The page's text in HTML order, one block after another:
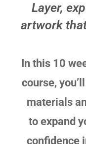
Layer,
artwork
In this 10
course,
materials
to expand
confidence